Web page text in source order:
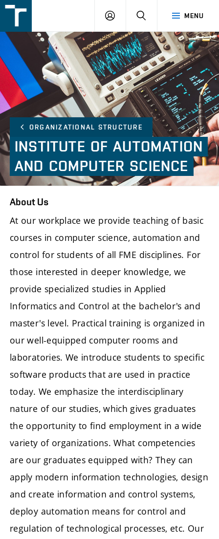
v
Brně
MENU
LOGIN SEARCH
ORGANIZATIONAL STRUCTURE
INSTITUTE OF AUTOMATION
AND COMPUTER SCIENCE
About Us
At our workplace we provide teaching of basic
courses in computer science, automation and
control for students of all FME disciplines. For
those interested in deeper knowledge, we
provide specialized studies in Applied
Informatics and Control at the bachelor's and
master's level. Practical training is organized in
our well-equipped computer rooms and
laboratories. We introduce students to specific
software products that are used in practice
today. We emphasize the interdisciplinary
nature of our studies, which gives graduates
the opportunity to find employment in a wide
variety of organizations. What competencies
are our graduates equipped with? They can
apply modern information technologies, design
and create information and control systems,
deploy automation means for control and
regulation of technological processes, etc. Our